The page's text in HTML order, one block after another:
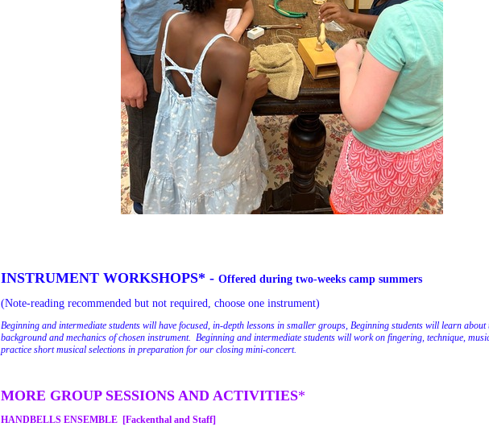
INSTRUMENT WORKSHOPS* - Offered during two-weeks camp summers
(Note-reading recommended but not required, choose one instrument)
Beginning and intermediate students will have focused, in-depth lessons in smaller groups, Beginning students will learn about
background and mechanics of chosen instrument. Beginning and intermediate students will work on fingering, technique,
practice short musical selections in preparation for our closing mini-concert.
MORE GROUP SESSIONS AND ACTIVITIES*
HANDBELLS ENSEMBLE [Fackenthal and Staff]